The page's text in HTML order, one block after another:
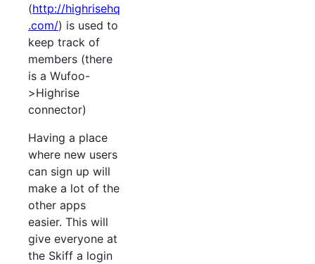
(http://highrisehq
.com/) is used to
keep track of
members (there
is a Wufoo-
>Highrise
connector)
Having a place
where new users
can sign up will
make a lot of the
other apps
easier. This will
give everyone at
the Skiff a login